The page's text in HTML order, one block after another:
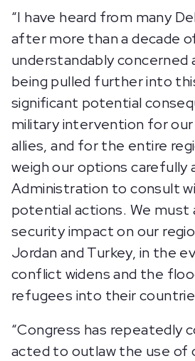
“I have heard from many
after more than a decade
understandably concerned
being pulled further into
significant potential
military intervention for
allies, and for the entire
weigh our options carefully
Administration to consult
potential actions. We must
security impact on our
Jordan and Turkey, in the
conflict widens and the
refugees into their
“Congress has repeatedly
acted to outlaw the use of